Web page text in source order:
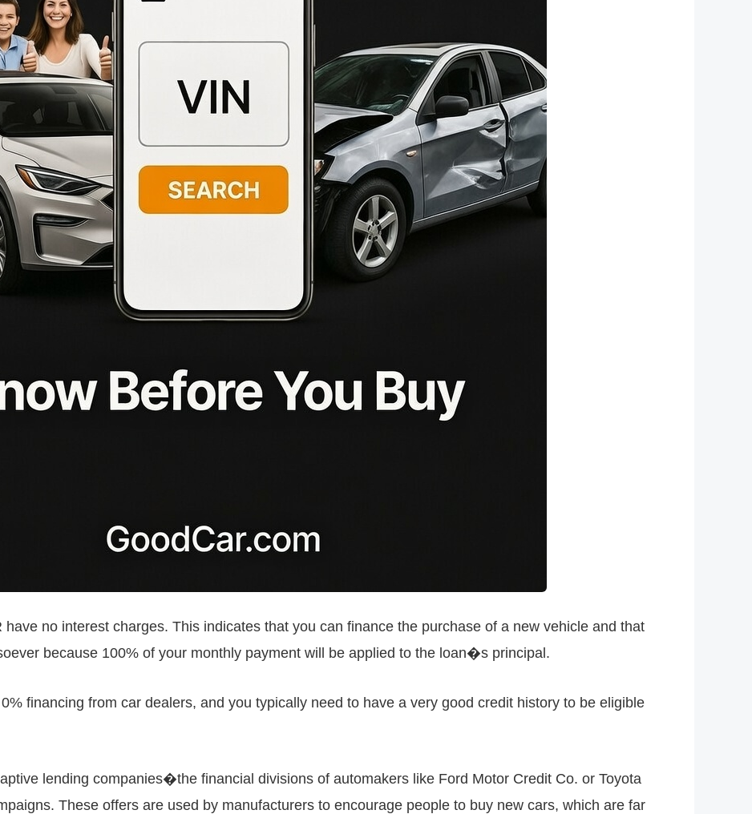
no interest charges. This indicates that you can finance the purchase of a new vehicle and that
because 100% of your monthly payment will be applied to the loan�s principal.
financing from car dealers, and you typically need to have a very good credit history to be eligible
lending companies�the financial divisions of automakers like Ford Motor Credit Co. or Toyota
These offers are used by manufacturers to encourage people to buy new cars, which are far